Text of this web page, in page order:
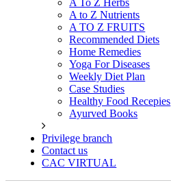
A To Z Herbs
A to Z Nutrients
A TO Z FRUITS
Recommended Diets
Home Remedies
Yoga For Diseases
Weekly Diet Plan
Case Studies
Healthy Food Recepies
Ayurved Books
Privilege branch
Contact us
CAC VIRTUAL